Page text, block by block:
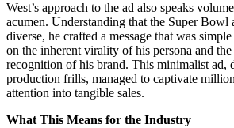
West’s approach to the ad also speaks
acumen. Understanding that the Super Bowl
diverse, he crafted a message that was
on the inherent virality of his persona and the
recognition of his brand. This minimalist ad,
production frills, managed to captivate
attention into tangible sales.
What This Means for the Industry